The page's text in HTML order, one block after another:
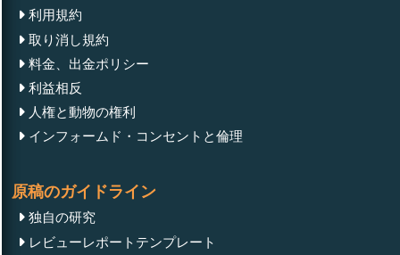
利用規約
取り消し規約
料金、出金ポリシー
利益相反
人権と動物の権利
インフォームド・コンセントと倫理
原稿のガイドライン
独自の研究
レビューレポートテンプレート